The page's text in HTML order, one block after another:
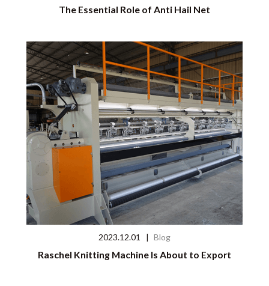
The Essential Role of Anti Hail Net
2023.12.01 | Blog
Raschel Knitting Machine Is About to Export